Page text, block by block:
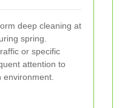
deep cleaning at
spring.
or specific
attention to
environment.